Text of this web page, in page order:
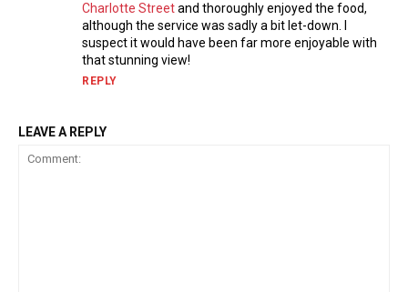
Charlotte Streetand thoroughly enjoyed the food,
although the service was sadly a bit let-down. I
suspect it would have been far more enjoyable with
that stunning view!
REPLY
LEAVE A REPLY